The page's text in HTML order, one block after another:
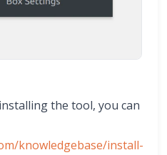
the tool, you can
knowledgebase/install-